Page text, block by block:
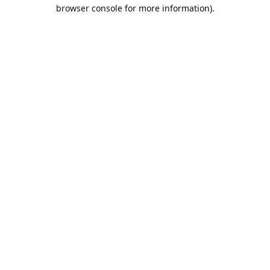
browser console for more information).